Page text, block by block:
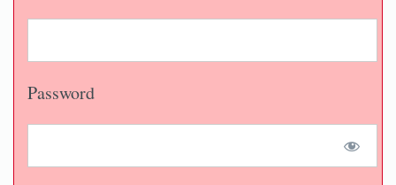
Password